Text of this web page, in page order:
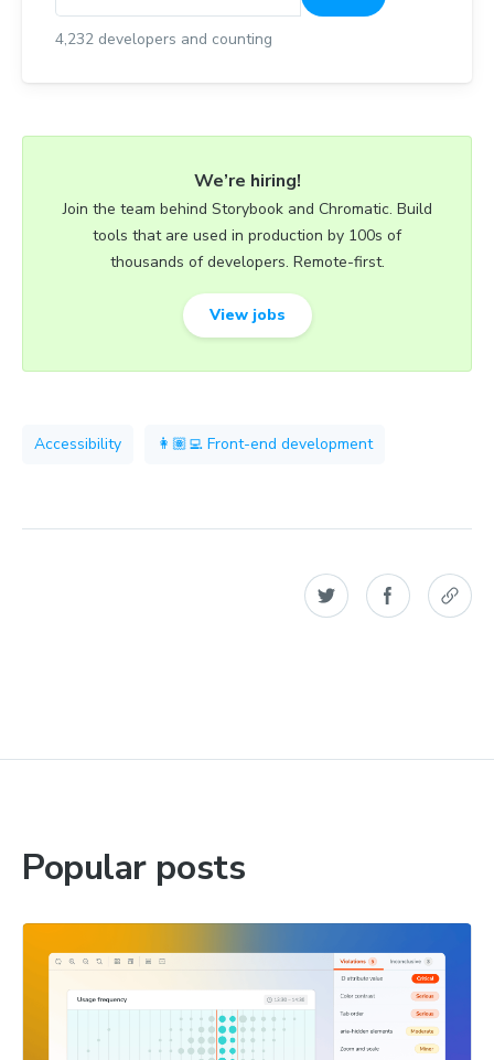
4,232 developers and counting
We’re hiring!
Join the team behind Storybook and Chromatic. Build
tools that are used in production by 100s of
thousands of developers. Remote-first.
View jobs
Accessibility 👩🏽‍💻 Front-end development
Popular posts